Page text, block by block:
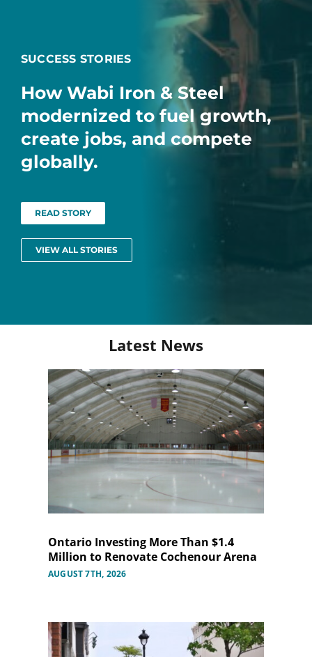
SUCCESS STORIES
How Wabi Iron & Steel
modernized to fuel growth,
create jobs, and compete
globally.
READ STORY
VIEW ALL STORIES
Latest News
Ontario Investing More Than $1.4
Million to Renovate Cochenour Arena
AUGUST 7TH, 2026